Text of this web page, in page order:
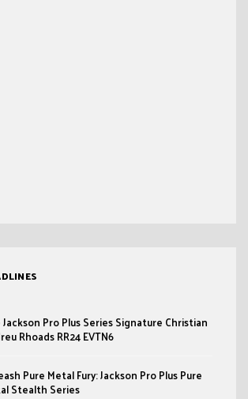
Pro Plus Series Signature Christian
Rhoads RR24 EVTN6
Pure Metal Fury: Jackson Pro Plus Pure
Stealth Series